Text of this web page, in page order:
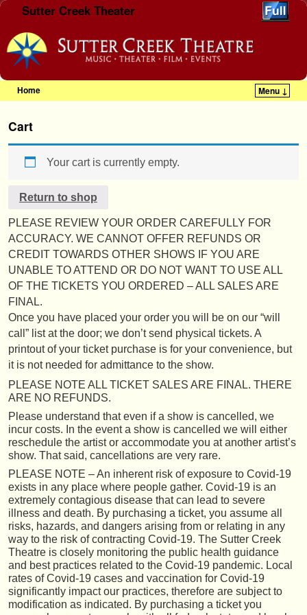
Sutter Creek Theater
Home Menu ↓
Cart
Your cart is currently empty.
Return to shop
PLEASE REVIEW YOUR ORDER CAREFULLY FOR
ACCURACY. WE CANNOT OFFER REFUNDS OR
CREDIT TOWARDS OTHER SHOWS IF YOU ARE
UNABLE TO ATTEND OR DO NOT WANT TO USE ALL
OF THE TICKETS YOU ORDERED – ALL SALES ARE
FINAL.
Once you have placed your order you will be on our “will
call” list at the door; we don’t send physical tickets. A
printout of your ticket purchase is for your convenience, but
it is not needed for admittance to the show.
PLEASE NOTE ALL TICKET SALES ARE FINAL. THERE
ARE NO REFUNDS.
Please understand that even if a show is cancelled, we
incur costs. In the event a show is cancelled we will either
reschedule the artist or accommodate you at another artist’s
show. That said, cancellations are very rare.
PLEASE NOTE – An inherent risk of exposure to Covid-19
exists in any place where people gather. Covid-19 is an
extremely contagious disease that can lead to severe
illness and death. By purchasing a ticket, you assume all
risks, hazards, and dangers arising from or relating in any
way to the risk of contracting Covid-19. The Sutter Creek
Theatre is closely monitoring the public health guidance
and best practices related to the Covid-19 pandemic. Local
rates of Covid-19 cases and vaccination for Covid-19
significantly impact our practices, therefore are subject to
modification as indicated. By purchasing a ticket you